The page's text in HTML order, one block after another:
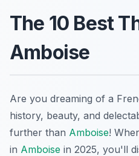
The 10 Best
Amboise
Are you dreaming of a
history, beauty, and
further than Amboise!
in Amboise in 2025, you'll